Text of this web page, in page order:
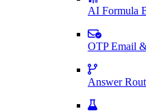
AI Formula
OTP Email
Answer